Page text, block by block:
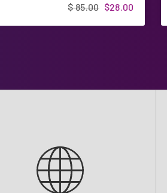
$28.00
$ 85.00